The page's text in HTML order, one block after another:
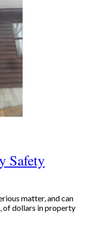
Safety
matter, and can
of dollars in property